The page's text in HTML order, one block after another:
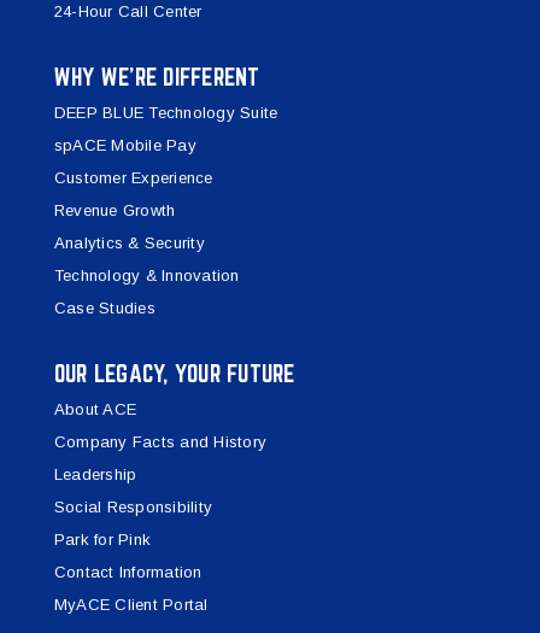
24-Hour Call Center
WHY WE’RE DIFFERENT
DEEP BLUE Technology Suite
spACE Mobile Pay
Customer Experience
Revenue Growth
Analytics & Security
Technology & Innovation
Case Studies
OUR LEGACY, YOUR FUTURE
About ACE
Company Facts and History
Leadership
Social Responsibility
Park for Pink
Contact Information
MyACE Client Portal